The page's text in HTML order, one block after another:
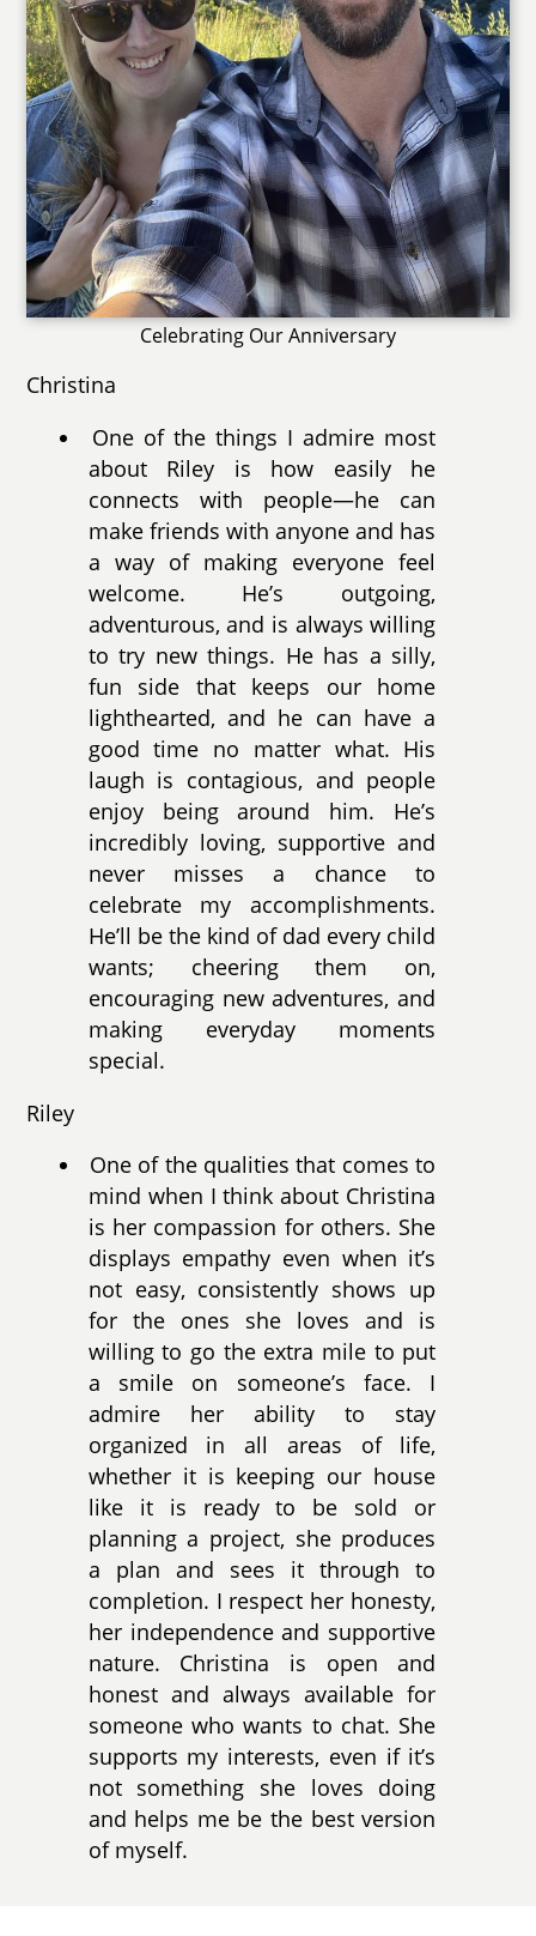
Celebrating Our Anniversary
Christina
One of the things I admire most
about Riley is how easily he
connects with people—he can
make friends with anyone and has
a way of making everyone feel
welcome. He’s outgoing,
adventurous, and is always willing
to try new things. He has a silly,
fun side that keeps our home
lighthearted, and he can have a
good time no matter what. His
laugh is contagious, and people
enjoy being around him. He’s
incredibly loving, supportive and
never misses a chance to
celebrate my accomplishments.
He’ll be the kind of dad every child
wants; cheering them on,
encouraging new adventures, and
making everyday moments
special.
Riley
One of the qualities that comes to
mind when I think about Christina
is her compassion for others. She
displays empathy even when it’s
not easy, consistently shows up
for the ones she loves and is
willing to go the extra mile to put
a smile on someone’s face. I
admire her ability to stay
organized in all areas of life,
whether it is keeping our house
like it is ready to be sold or
planning a project, she produces
a plan and sees it through to
completion. I respect her honesty,
her independence and supportive
nature. Christina is open and
honest and always available for
someone who wants to chat. She
supports my interests, even if it’s
not something she loves doing
and helps me be the best version
of myself.